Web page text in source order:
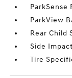
ParkSense
ParkView
Rear Child
Side
Tire